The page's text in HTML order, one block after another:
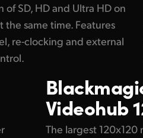
of SD, HD and Ultra HD on
the same time. Features
re-clocking and external
Videohub
The largest 120x120